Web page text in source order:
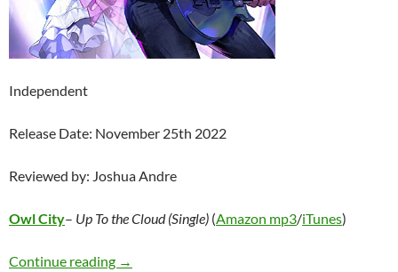
Independent
Release Date: November 25th 2022
Reviewed by: Joshua Andre
Owl City– Up To the Cloud (Single) (Amazon mp3/iTunes)
Continue reading Owl City – Up To The Cloud (Single)
→